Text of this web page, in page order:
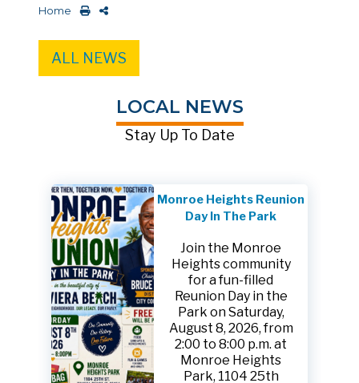
Home
ALL NEWS
LOCAL NEWS
Stay Up To Date
Monroe Heights Reunion
Day In The Park
Join the Monroe
Heights community
for a fun-filled
Reunion Day in the
Park on Saturday,
August 8, 2026, from
2:00 to 8:00 p.m. at
Monroe Heights
Park, 1104 25th